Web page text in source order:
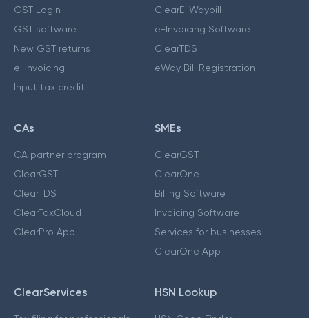
GST Login
GST software
New GST returns
e-invoicing
Input tax credit
ClearE-Waybill
e-Invoicing Software
ClearTDS
eWay Bill Registration
CAs
CA partner program
ClearGST
ClearTDS
ClearTaxCloud
ClearPro App
SMEs
ClearGST
ClearOne
Billing Software
Invoicing Software
Services for businesses
ClearOne App
ClearServices HSN Lookup